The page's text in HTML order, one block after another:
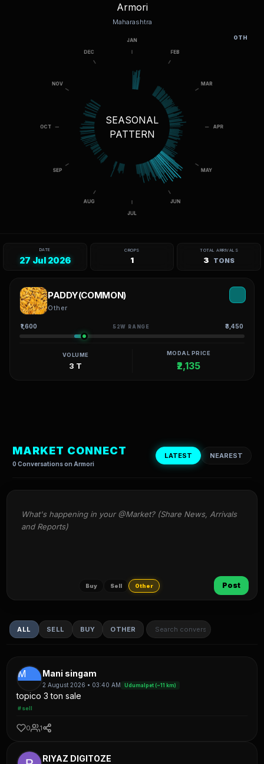
Armori
Maharashtra
SEASONAL
PATTERN
DATE
27 Jul 2026
CROPS
1
TOTAL ARRIVALS
3 TONS
PADDY(COMMON)
Other
₹1,600 52W RANGE ₹3,450
VOLUME
3 T
MODAL PRICE
₹2,135
MARKET CONNECT
0 Conversations on Armori
LATEST NEAREST
OTH
What's happening in your @Market? (Share News, Arrivals
and Reports)
Buy Sell Other Post
ALL SELL BUY OTHER
M Mani singam
2 August 2026 • 03:40 AM Udumalpet (~11 km)
topico 3 ton sale
#sell
0 1
RIYAZ DIGITOZE